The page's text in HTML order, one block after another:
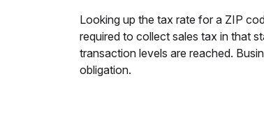
Looking up the tax rate for a ZIP
required to collect sales tax in that
transaction levels are reached.
obligation.